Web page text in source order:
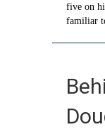
five on
familiar